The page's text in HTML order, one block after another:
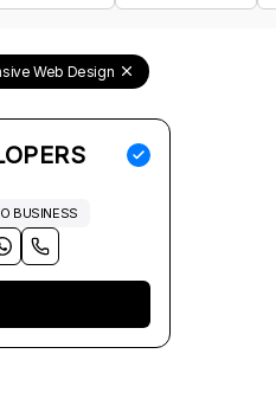
Web Design
BUSINESS